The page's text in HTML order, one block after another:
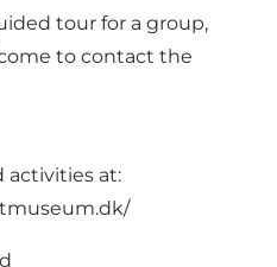
tour for a group,
to contact the
activities at: